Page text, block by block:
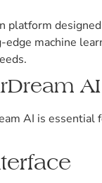
platform
machine
AI
AI is